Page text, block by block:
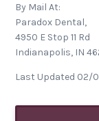
By Mail At:
Paradox Dental,
4950 E Stop 11 Rd
Indianapolis, IN
Last Updated 02/